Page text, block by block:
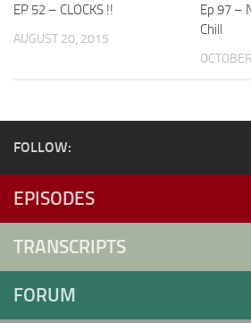
EP 52 – CLOCKS !!
AUGUST 20, 2015
Ep 97 –
Chill
FOLLOW:
EPISODES
TRANSCRIPTS
FORUM